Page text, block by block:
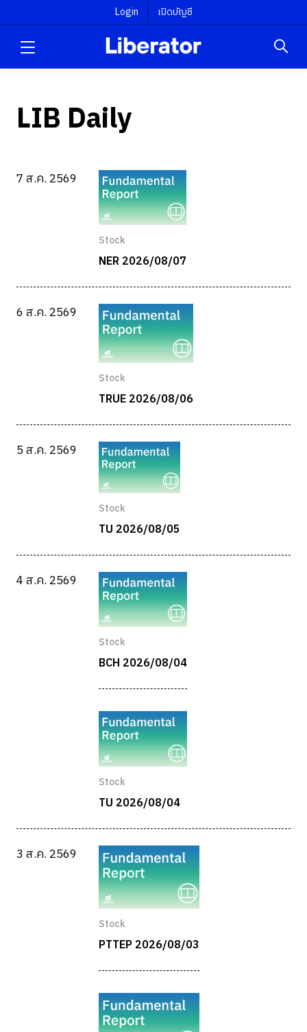
Login เปิดบัญชี
LIB Daily
7 ส.ค. 2569
Stock
NER 2026/08/07
6 ส.ค. 2569
Stock
TRUE 2026/08/06
5 ส.ค. 2569
Stock
TU 2026/08/05
4 ส.ค. 2569
Stock
BCH 2026/08/04
Stock
TU 2026/08/04
3 ส.ค. 2569
Stock
PTTEP 2026/08/03